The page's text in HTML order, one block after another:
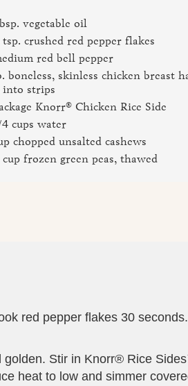
vegetable oil
tsp. crushed red pepper flakes
red bell pepper
boneless, skinless chicken breast
into strips
Knorr® Chicken Rice Side
4 cups water
chopped unsalted cashews
cup frozen green peas, thawed
red pepper flakes 30
golden. Stir in Knorr® Rice
heat to low and simmer